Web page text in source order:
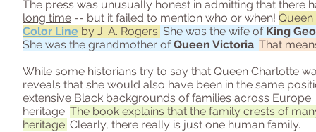
The press was unusually honest in admitting that there
long time -- but it failed to mention who or when!
Color Line by J. A. Rogers. She was the wife of King
She was the grandmother ofQueen Victoria. That
While some historians try to say that Queen Charlotte
reveals that she would also have been in the same
extensive Black backgrounds of families across
heritage. The book explains that the family crests of
heritage. Clearly, there really is just one human family.